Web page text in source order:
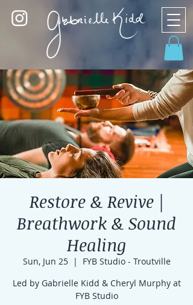
Restore & Revive |
Breathwork & Sound
Healing
Sun, Jun 25
  |
FYB Studio - Troutville
Led by Gabrielle Kidd & Cheryl Murphy at
FYB Studio